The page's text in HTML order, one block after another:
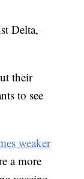
Delta,
their
to see
weaker
a more